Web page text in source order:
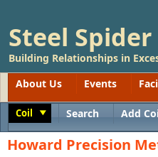
Steel Spider
Building Relationships in
About Us
Events
Coil Search Add
Howard Precision